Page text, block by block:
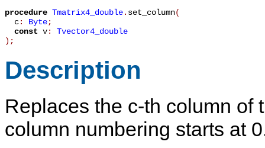
procedure Tmatrix4_double. set_column(
c: Byte;
const v: Tvector4_double
) ;
Description
Replaces the c-th column of
column numbering starts at